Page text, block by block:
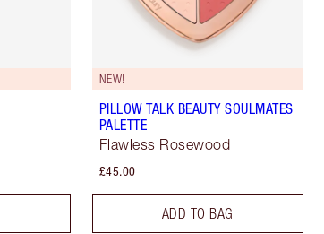
NEW!
PILLOW TALK BEAUTY SOULMATES
PALETTE
Flawless Rosewood
£45.00
ADD TO BAG